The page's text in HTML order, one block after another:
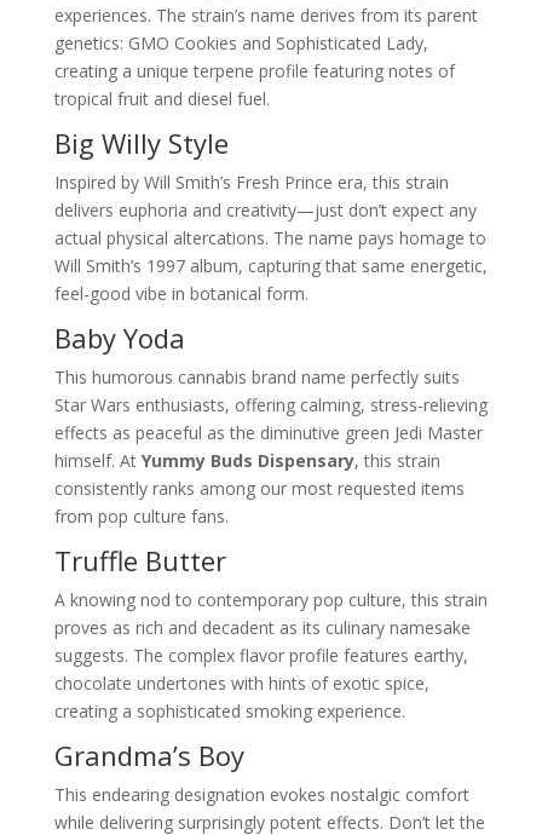
experiences. The strain’s name derives from its parent
genetics: GMO Cookies and Sophisticated Lady,
creating a unique terpene profile featuring notes of
tropical fruit and diesel fuel.
Big Willy Style
Inspired by Will Smith’s Fresh Prince era, this strain
delivers euphoria and creativity—just don’t expect any
actual physical altercations. The name pays homage to
Will Smith’s 1997 album, capturing that same energetic,
feel-good vibe in botanical form.
Baby Yoda
This humorous cannabis brand name perfectly suits
Star Wars enthusiasts, offering calming, stress-relieving
effects as peaceful as the diminutive green Jedi Master
himself. At Yummy Buds Dispensary, this strain
consistently ranks among our most requested items
from pop culture fans.
Truffle Butter
A knowing nod to contemporary pop culture, this strain
proves as rich and decadent as its culinary namesake
suggests. The complex flavor profile features earthy,
chocolate undertones with hints of exotic spice,
creating a sophisticated smoking experience.
Grandma’s Boy
This endearing designation evokes nostalgic comfort
while delivering surprisingly potent effects. Don’t let the